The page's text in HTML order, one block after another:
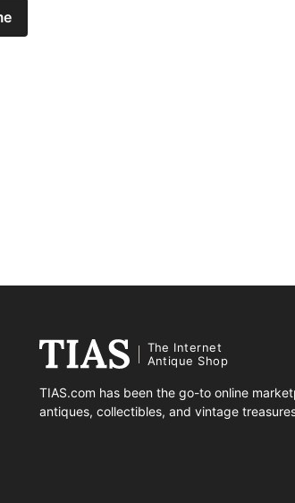
The Internet
Antique Shop
TIAS.com has been the go-to online
antiques, collectibles, and vintage